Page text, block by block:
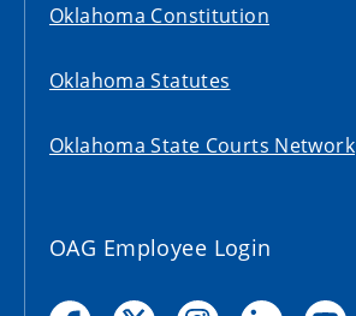
Oklahoma Constitution
Oklahoma Statutes
Oklahoma State Courts Network
OAG Employee Login